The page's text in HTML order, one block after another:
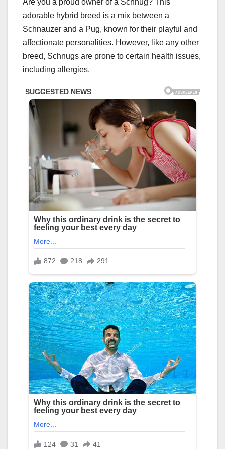
Are you a proud owner of a Schnug? This
adorable hybrid breed is a mix between a
Schnauzer and a Pug, known for their playful and
affectionate personalities. However, like any other
breed, Schnugs are prone to certain health issues,
including allergies.